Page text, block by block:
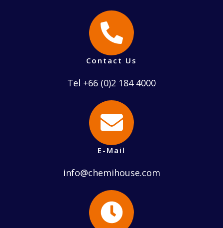
Contact Us
Tel +66 (0)2 184 4000
E-Mail
info@chemihouse.com